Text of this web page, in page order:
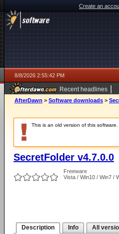
Create an
8/8/2026 2:55:42 PM
Recent headlines |
AfterDawn > Software downloads >
This is an old version of this
SecretFolder v4.7.0.0
Freeware
Vista / Win10 / Win7 /
Description Info All